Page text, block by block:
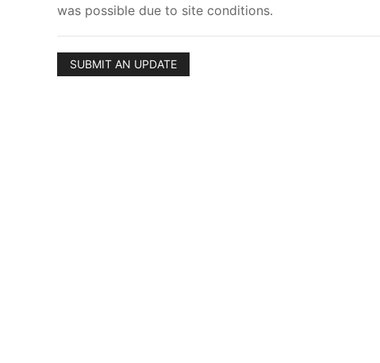
was possible due to site conditions.
SUBMIT AN UPDATE